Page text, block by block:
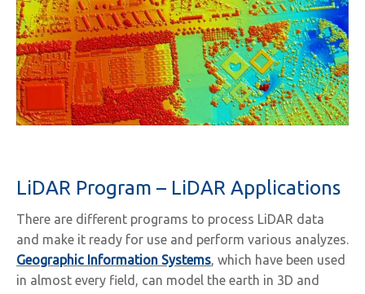
LiDAR Program – LiDAR Applications
There are different programs to process LiDAR data
and make it ready for use and perform various analyzes.
Geographic Information Systems, which have been used
in almost every field, can model the earth in 3D and